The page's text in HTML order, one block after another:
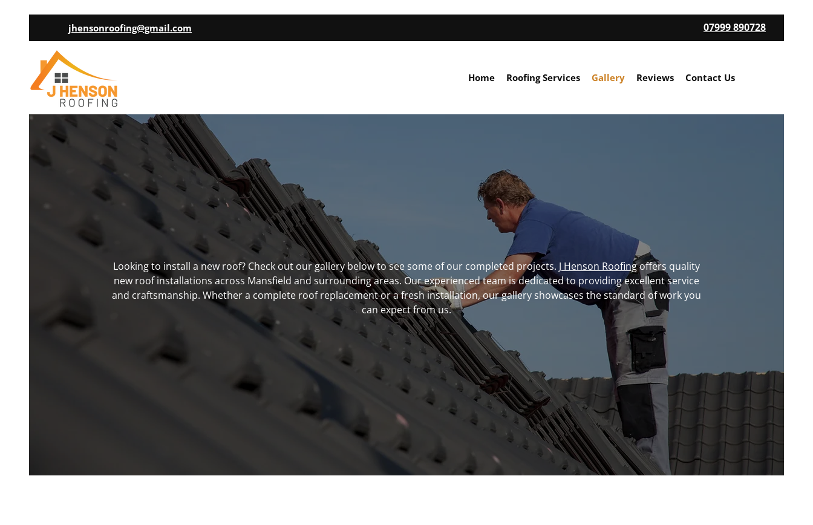
jhensonroofing@gmail.com 07999 890728
Home Roofing Services Gallery Reviews Contact Us
Looking to install a new roof? Check out our gallery below to see some of our completed projects. J Henson Roofingoffers quality
new roof installations across Mansfield and surrounding areas. Our experienced team is dedicated to providing excellent service
and craftsmanship. Whether a complete roof replacement or a fresh installation, our gallery showcases the standard of work you
can expect from us.
Protect your home with expert roofing services. Contact us now
07999 890728